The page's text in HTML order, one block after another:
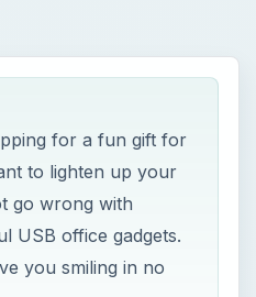
for a fun gift for
to lighten up your
go wrong with
USB office gadgets.
you smiling in no